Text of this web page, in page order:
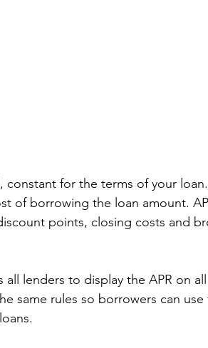
for the terms of your
of borrowing the loan amount.
points, closing costs and
lenders to display the APR on all
same rules so borrowers can use